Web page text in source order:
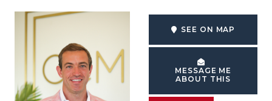
SEE ON MAP
MESSAGE ME
ABOUT THIS